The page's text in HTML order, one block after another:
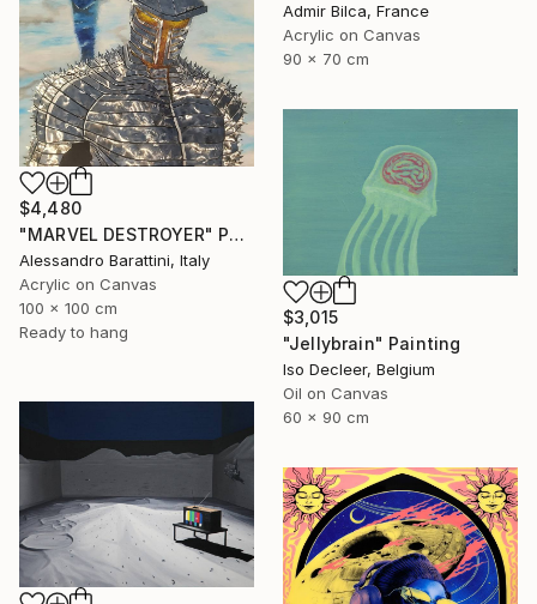
Admir Bilca, France
Acrylic on Canvas
90 x 70 cm
$4,480
"MARVEL DESTROYER" Painting
Alessandro Barattini, Italy
Acrylic on Canvas
100 x 100 cm
Ready to hang
$3,015
"Jellybrain" Painting
Iso Decleer, Belgium
Oil on Canvas
60 x 90 cm